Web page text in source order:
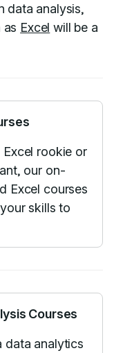
data analysis,
as Excel will be a
Excel rookie or
our on-
Excel courses
skills to
Courses
data analytics